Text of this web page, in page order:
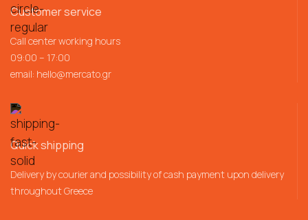
Customer service
Call center working hours
09:00 – 17:00
email: hello@mercato.gr
Quick shipping
Delivery by courier and possibility of cash payment upon delivery
throughout Greece